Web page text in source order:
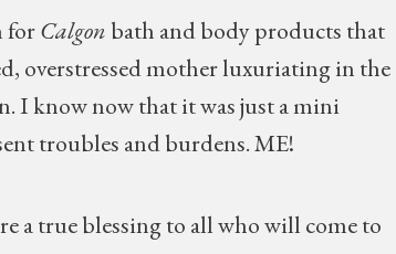
forCalgon bath and body products that
overstressed mother luxuriating in the
I know now that it was just a mini
troubles and burdens. ME!
a true blessing to all who will come to